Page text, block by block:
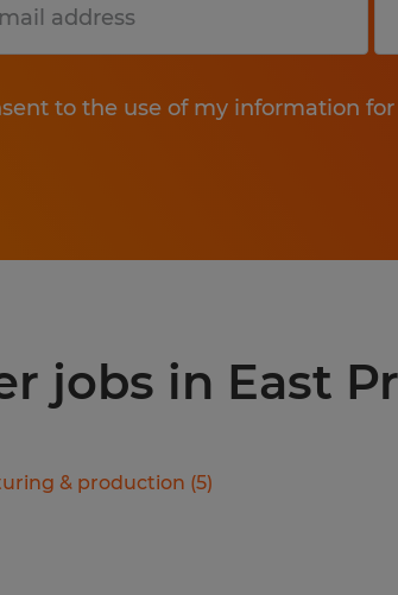
to the use of my information
Submit
jobs in East
& production (5)